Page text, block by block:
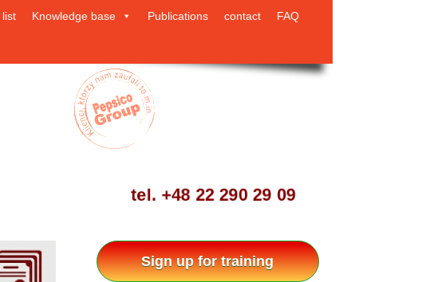
list Knowledge base Publications contact FAQ
tel. +48 22 290 29 09
Sign up for training